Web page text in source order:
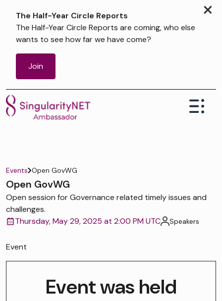
×
The Half-Year Circle Reports
The Half-Year Circle Reports are coming, who else
wants to see how far we have come?
Join
Events Open GovWG
Open GovWG
Open session for Governance related timely issues and
challenges.
Thursday, May 29, 2025 at 2:00 PM UTC
Speakers
Event
Event was held